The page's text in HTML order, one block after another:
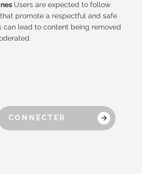
Users are expected to follow
promote a respectful and safe
can lead to content being removed
CONNECTER